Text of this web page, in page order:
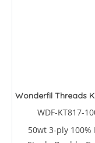
Wonderfil Threads
WDF-KT817-
50wt 3-ply 100%